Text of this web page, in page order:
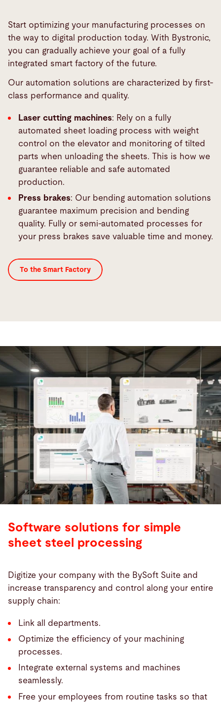
Start optimizing your manufacturing processes on
the way to digital production today. With Bystronic,
you can gradually achieve your goal of a fully
integrated smart factory of the future.
Our automation solutions are characterized by first-
class performance and quality.
Laser cutting machines: Rely on a fully
automated sheet loading process with weight
control on the elevator and monitoring of tilted
parts when unloading the sheets. This is how we
guarantee reliable and safe automated
production.
Press brakes: Our bending automation solutions
guarantee maximum precision and bending
quality. Fully or semi-automated processes for
your press brakes save valuable time and money.
To the Smart Factory
Software solutions for simple
sheet steel processing
Digitize your company with the BySoft Suite and
increase transparency and control along your entire
supply chain:
Link all departments.
Optimize the efficiency of your machining
processes.
Integrate external systems and machines
seamlessly.
Free your employees from routine tasks so that